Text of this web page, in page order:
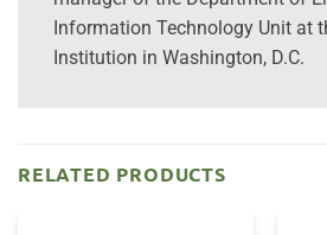
Information Technology Unit at
Institution in Washington, D.C.
RELATED PRODUCTS